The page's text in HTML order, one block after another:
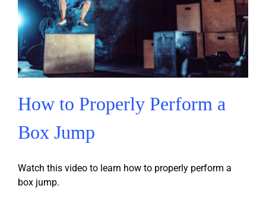
How to Properly Perform a
Box Jump
Watch this video to learn how to properly perform a
box jump.